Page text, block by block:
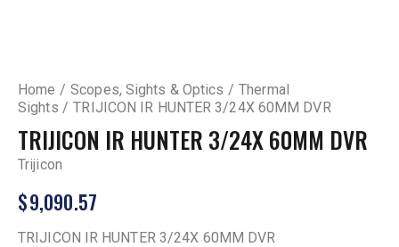
Home Scopes, Sights & Optics
Thermal
Sights
TRIJICON IR HUNTER 3/24X 60MM DVR
TRIJICON IR HUNTER 3/24X 60MM DVR
Trijicon
$9,090.57
TRIJICON IR HUNTER 3/24X 60MM DVR